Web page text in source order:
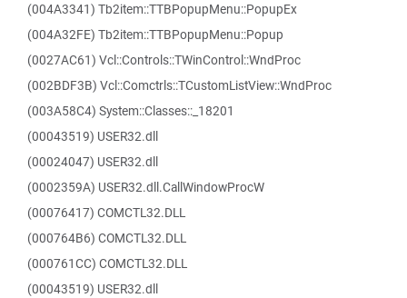
(004A3341) Tb2item::TTBPopupMenu::PopupEx
(004A32FE) Tb2item::TTBPopupMenu::Popup
(0027AC61) Vcl::Controls::TWinControl::WndProc
(002BDF3B) Vcl::Comctrls::TCustomListView::WndProc
(003A58C4) System::Classes::_18201
(00043519) USER32.dll
(00024047) USER32.dll
(0002359A) USER32.dll.CallWindowProcW
(00076417) COMCTL32.DLL
(000764B6) COMCTL32.DLL
(000761CC) COMCTL32.DLL
(00043519) USER32.dll